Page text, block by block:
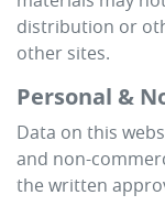
distribution or
other sites.
Personal &
Data on this
and non-
the written